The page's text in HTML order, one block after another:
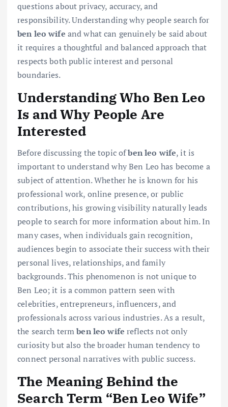
questions about privacy, accuracy, and
responsibility. Understanding why people search for
ben leo wife and what can genuinely be said about
it requires a thoughtful and balanced approach that
respects both public interest and personal
boundaries.
Understanding Who Ben Leo
Is and Why People Are
Interested
Before discussing the topic ofben leo wife, it is
important to understand why Ben Leo has become a
subject of attention. Whether he is known for his
professional work, online presence, or public
contributions, his growing visibility naturally leads
people to search for more information about him. In
many cases, when individuals gain recognition,
audiences begin to associate their success with their
personal lives, relationships, and family
backgrounds. This phenomenon is not unique to
Ben Leo; it is a common pattern seen with
celebrities, entrepreneurs, influencers, and
professionals across various industries. As a result,
the search termben leo wife reflects not only
curiosity but also the broader human tendency to
connect personal narratives with public success.
The Meaning Behind the
Search Term “Ben Leo Wife”